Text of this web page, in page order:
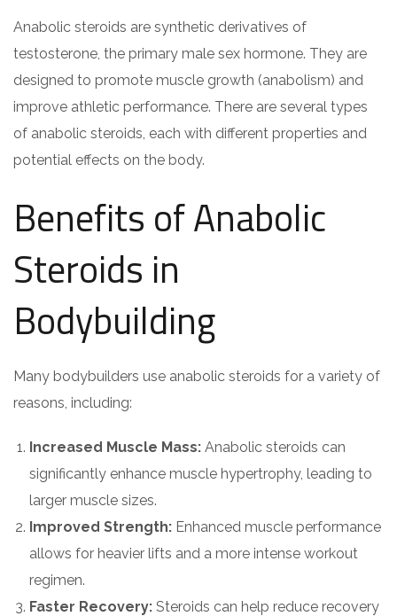
Anabolic steroids are synthetic derivatives of
testosterone, the primary male sex hormone. They are
designed to promote muscle growth (anabolism) and
improve athletic performance. There are several types
of anabolic steroids, each with different properties and
potential effects on the body.
Benefits of Anabolic
Steroids in
Bodybuilding
Many bodybuilders use anabolic steroids for a variety of
reasons, including:
Increased Muscle Mass: Anabolic steroids can
significantly enhance muscle hypertrophy, leading to
larger muscle sizes.
Improved Strength: Enhanced muscle performance
allows for heavier lifts and a more intense workout
regimen.
Faster Recovery: Steroids can help reduce recovery